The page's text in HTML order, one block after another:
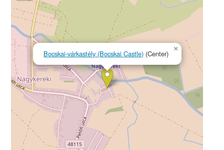
Bocskai-várkastély (Bocskai Castle) (Center)
×